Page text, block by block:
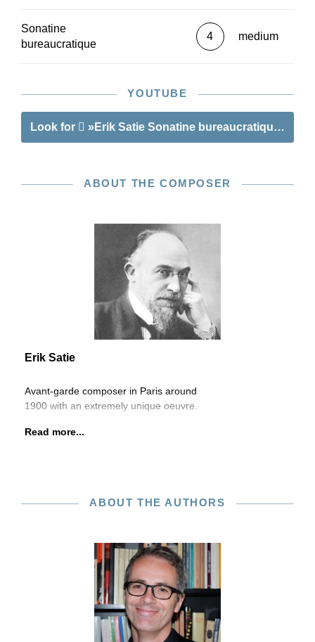
Sonatine
bureaucratique
4 medium
YOUTUBE
Look for »Erik Satie Sonatine bureaucratique«
ABOUT THE COMPOSER
Erik Satie
Avant-garde composer in Paris around
1900 with an extremely unique oeuvre.
Read more...
ABOUT THE AUTHORS